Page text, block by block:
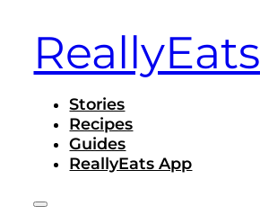
ReallyEats
Stories
Recipes
Guides
ReallyEats App